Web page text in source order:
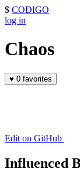
$ CODIGO
log in
Chaos
♥ 0 favorites
Edit on GitHub
Influenced